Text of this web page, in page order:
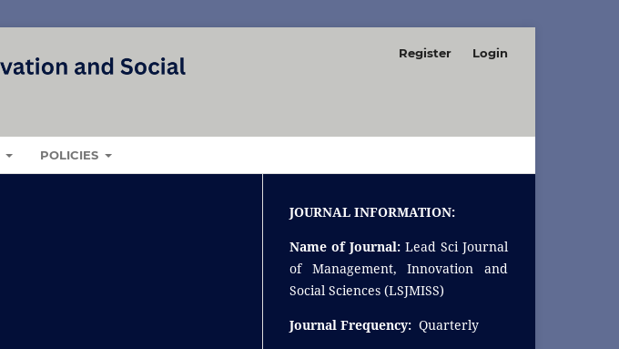
POLICIES
Register Login
JOURNAL INFORMATION:
Name of Journal: Lead Sci Journal
of Management, Innovation and
Social Sciences (LSJMISS)
Journal Frequency: Quarterly